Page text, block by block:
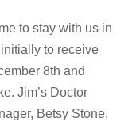
to stay with us in
to receive
8th and
Jim’s Doctor
Betsy Stone,